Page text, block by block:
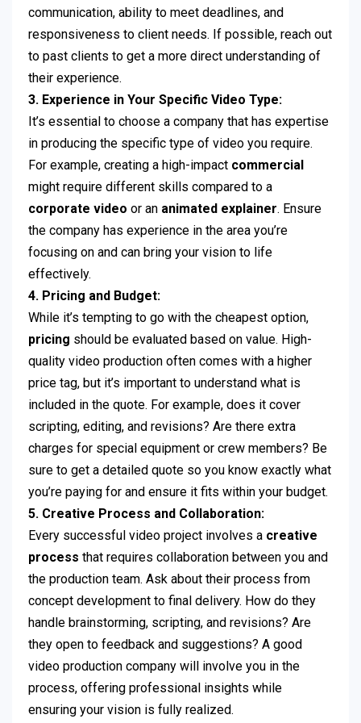
communication, ability to meet deadlines, and
responsiveness to client needs. If possible, reach out
to past clients to get a more direct understanding of
their experience.
3. Experience in Your Specific Video Type:
It’s essential to choose a company that has expertise
in producing the specific type of video you require.
For example, creating a high-impact commercial
might require different skills compared to a
corporate video or an animated explainer. Ensure
the company has experience in the area you’re
focusing on and can bring your vision to life
effectively.
4. Pricing and Budget:
While it’s tempting to go with the cheapest option,
pricing should be evaluated based on value. High-
quality video production often comes with a higher
price tag, but it’s important to understand what is
included in the quote. For example, does it cover
scripting, editing, and revisions? Are there extra
charges for special equipment or crew members? Be
sure to get a detailed quote so you know exactly what
you’re paying for and ensure it fits within your budget.
5. Creative Process and Collaboration:
Every successful video project involves a creative
process that requires collaboration between you and
the production team. Ask about their process from
concept development to final delivery. How do they
handle brainstorming, scripting, and revisions? Are
they open to feedback and suggestions? A good
video production company will involve you in the
process, offering professional insights while
ensuring your vision is fully realized.